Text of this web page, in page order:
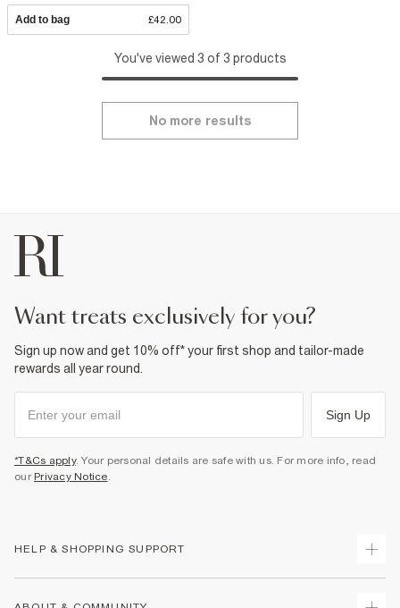
Add to bag £42.00
You've viewed 3 of 3 products
No more results
want treats exclusively for you?
Sign up now and get 10% off* your first shop and tailor-made
rewards all year round.
Sign Up
*T&Cs apply. Your personal details are safe with us. For more info, read
our Privacy Notice.
HELP & SHOPPING SUPPORT